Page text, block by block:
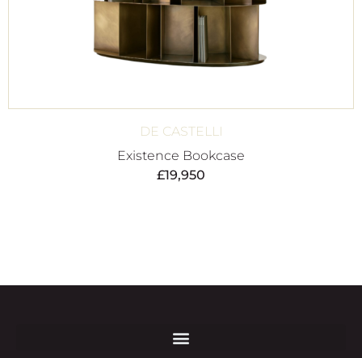
DE CASTELLI
Existence Bookcase
£19,950